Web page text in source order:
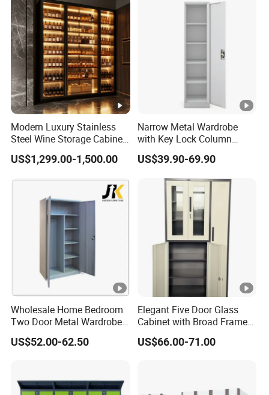
Modern Luxury Stainless
Steel Wine Storage Cabinet
with Temperature Control
US$1,299.00-1,500.00
Narrow Metal Wardrobe
with Key Lock Column
Shelves for Binders Durable
Portable
US$39.90-69.90
Wholesale Home Bedroom
Two Door Metal Wardrobe
Steel Almirah Design
US$52.00-62.50
Elegant Five Door Glass
Cabinet with Broad Frame
and Dual Tone Finish
US$66.00-71.00